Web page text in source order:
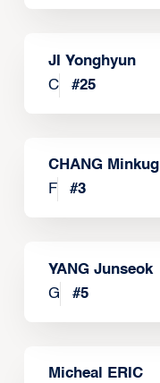
JI Yonghyun
C
#25
CHANG Minkug
F
#3
YANG Junseok
G
#5
Micheal ERIC